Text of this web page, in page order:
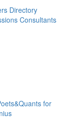
Directory
Consultants
for